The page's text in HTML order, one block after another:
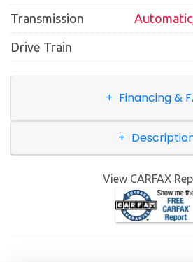
Transmission
Drive Train
Financing &
View CARFAX